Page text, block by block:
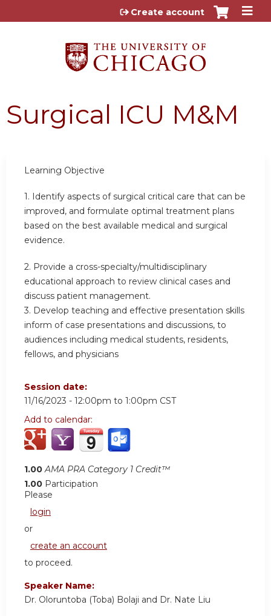
Jump to content
Create account
Surgical ICU M&M
Learning Objective
1. Identify aspects of surgical critical care that can be
improved, and formulate optimal treatment plans
based on the best available medical and surgical
evidence.
2. Provide a cross-specialty/multidisciplinary
educational approach to review clinical cases and
discuss patient management.
3. Develop teaching and effective presentation skills
inform of case presentations and discussions, to
audiences including medical students, residents,
fellows, and physicians
Session date:
11/16/2023 - 12:00pm to 1:00pm CST
Add to calendar:
1.00 AMA PRA Category 1 Credit™
1.00 Participation
Please
login
or
create an account
to proceed.
Speaker Name:
Dr. Oloruntoba (Toba) Bolaji and Dr. Nate Liu